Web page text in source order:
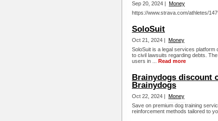
Sep 20, 2024 | Money
https://www.strava.com/athletes/
SoloSuit
Oct 21, 2024 | Money
SoloSuit is a legal services
to civil lawsuits regarding debts.
users in ... Read more
Brainydogs discount
Brainydogs
Oct 22, 2024 | Money
Save on premium dog training
reinforcement methods tailored to